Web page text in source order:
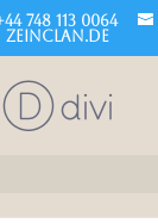
748 113 0064
zeinclan.de